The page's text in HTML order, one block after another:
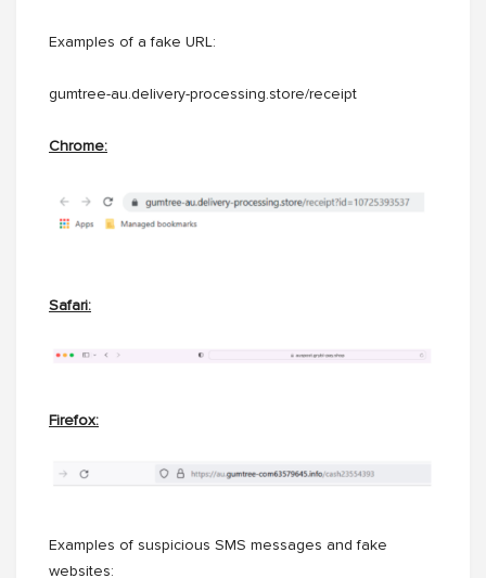
Examples of a fake URL:
gumtree-au.delivery-processing.store/receipt
Chrome:
Safari:
Firefox:
Examples of suspicious SMS messages and fake
websites: